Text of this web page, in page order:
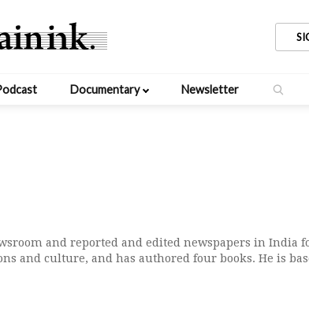
Documentary Newsletter
and reported and edited newspapers in India
and culture, and has authored four books. He is